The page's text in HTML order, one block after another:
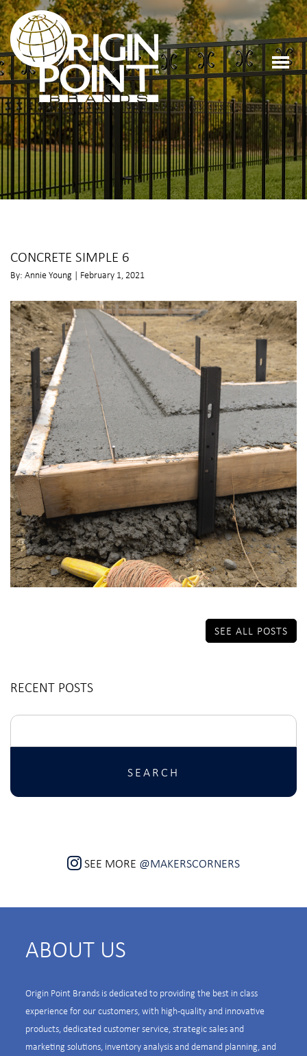
CONCRETE SIMPLE 6
By: Annie Young | February 1, 2021
SEE ALL POSTS
RECENT POSTS
Search
SEE MORE @MAKERSCORNERS
ABOUT US
Origin Point Brands is dedicated to providing the best in class
experience for our customers, with high-quality and innovative
products, dedicated customer service, strategic sales and
marketing solutions, inventory analysis and demand planning, and